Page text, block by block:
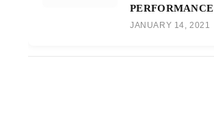
PERFORMANCE
JANUARY 14, 2021